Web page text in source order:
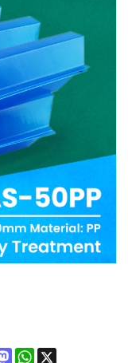
Mastodon
WhatsApp